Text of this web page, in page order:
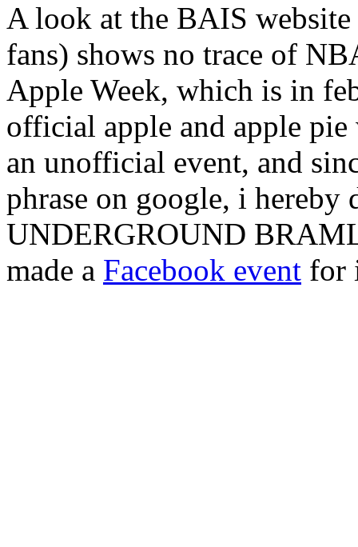
A look at the BAIS
fans) shows no trace of
Apple Week, which is in
official apple and apple
an unofficial event, and
phrase on google, i hereby
UNDERGROUND
made a Facebook event for